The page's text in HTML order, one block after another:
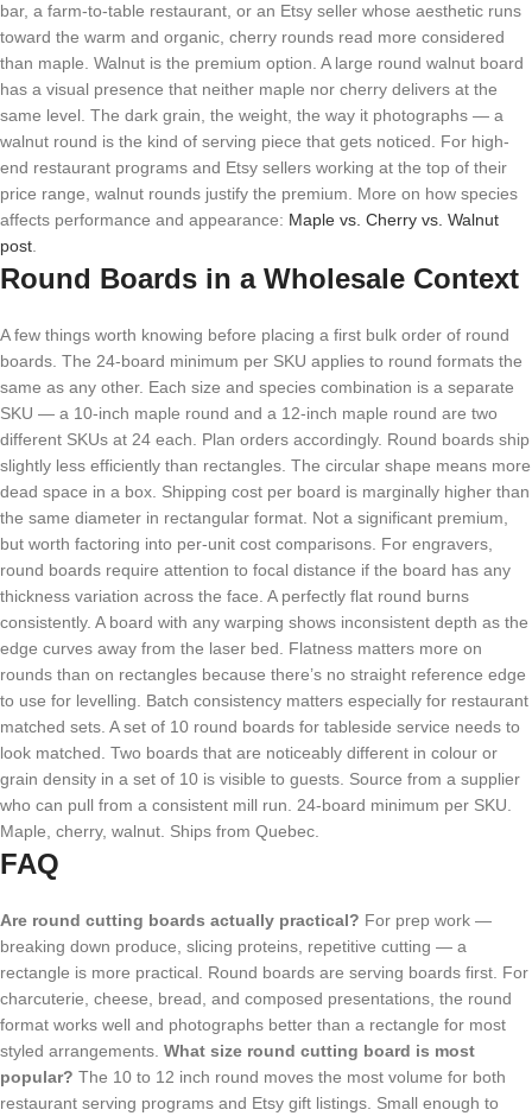
bar, a farm-to-table restaurant, or an Etsy seller whose aesthetic runs
toward the warm and organic, cherry rounds read more considered
than maple. Walnut is the premium option. A large round walnut board
has a visual presence that neither maple nor cherry delivers at the
same level. The dark grain, the weight, the way it photographs — a
walnut round is the kind of serving piece that gets noticed. For high-
end restaurant programs and Etsy sellers working at the top of their
price range, walnut rounds justify the premium. More on how species
affects performance and appearance: Maple vs. Cherry vs. Walnut
post
Round Boards in a Wholesale Context
A few things worth knowing before placing a first bulk order of round
boards. The 24-board minimum per SKU applies to round formats the
same as any other. Each size and species combination is a separate
SKU — a 10-inch maple round and a 12-inch maple round are two
different SKUs at 24 each. Plan orders accordingly. Round boards ship
slightly less efficiently than rectangles. The circular shape means more
dead space in a box. Shipping cost per board is marginally higher than
the same diameter in rectangular format. Not a significant premium,
but worth factoring into per-unit cost comparisons. For engravers,
round boards require attention to focal distance if the board has any
thickness variation across the face. A perfectly flat round burns
consistently. A board with any warping shows inconsistent depth as the
edge curves away from the laser bed. Flatness matters more on
rounds than on rectangles because there’s no straight reference edge
to use for levelling. Batch consistency matters especially for restaurant
matched sets. A set of 10 round boards for tableside service needs to
look matched. Two boards that are noticeably different in colour or
grain density in a set of 10 is visible to guests. Source from a supplier
who can pull from a consistent mill run. 24-board minimum per SKU.
Maple, cherry, walnut. Ships from Quebec.
FAQ
Are round cutting boards actually practical? For prep work —
breaking down produce, slicing proteins, repetitive cutting — a
rectangle is more practical. Round boards are serving boards first. For
charcuterie, cheese, bread, and composed presentations, the round
format works well and photographs better than a rectangle for most
styled arrangements. What size round cutting board is most
popular? The 10 to 12 inch round moves the most volume for both
restaurant serving programs and Etsy gift listings. Small enough to